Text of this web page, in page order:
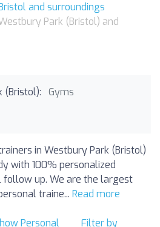
and surroundings
Park (Bristol) and
(Bristol):
Gyms
in Westbury Park (Bristol)
with 100% personalized
follow up. We are the largest
traine... Read more
Personal
Filter by